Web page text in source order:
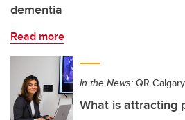
dementia
Read more
In the News: QR Calgary
What is attracting